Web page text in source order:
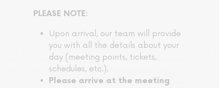
PLEASE NOTE:
Upon arrival, our team will provide
you with all the details about your
day (meeting points, tickets,
schedules, etc.).
Please arrive at the meeting